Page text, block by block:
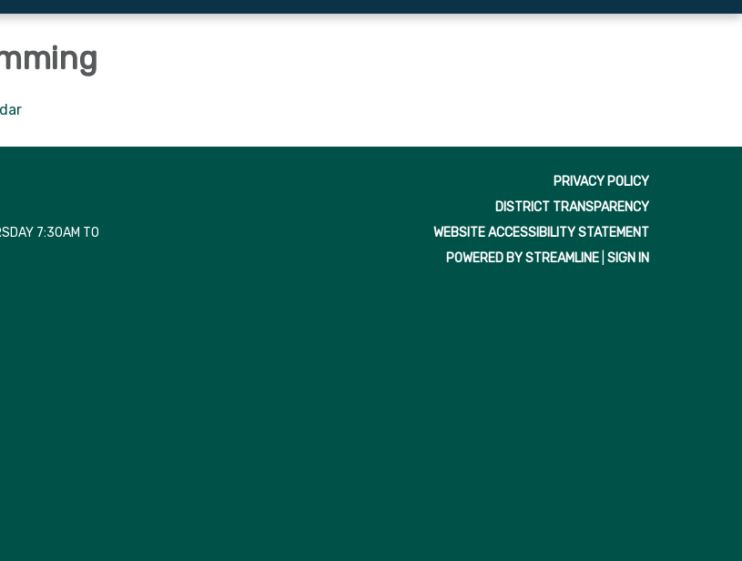
7:30AM TO
PRIVACY POLICY
DISTRICT TRANSPARENCY
WEBSITE ACCESSIBILITY STATEMENT
POWERED BY STREAMLINE SIGN IN